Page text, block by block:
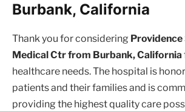
Burbank, California
Thank you for considering Providence
Medical Ctr from Burbank, California
healthcare needs. The hospital is
patients and their families and is
providing the highest quality care